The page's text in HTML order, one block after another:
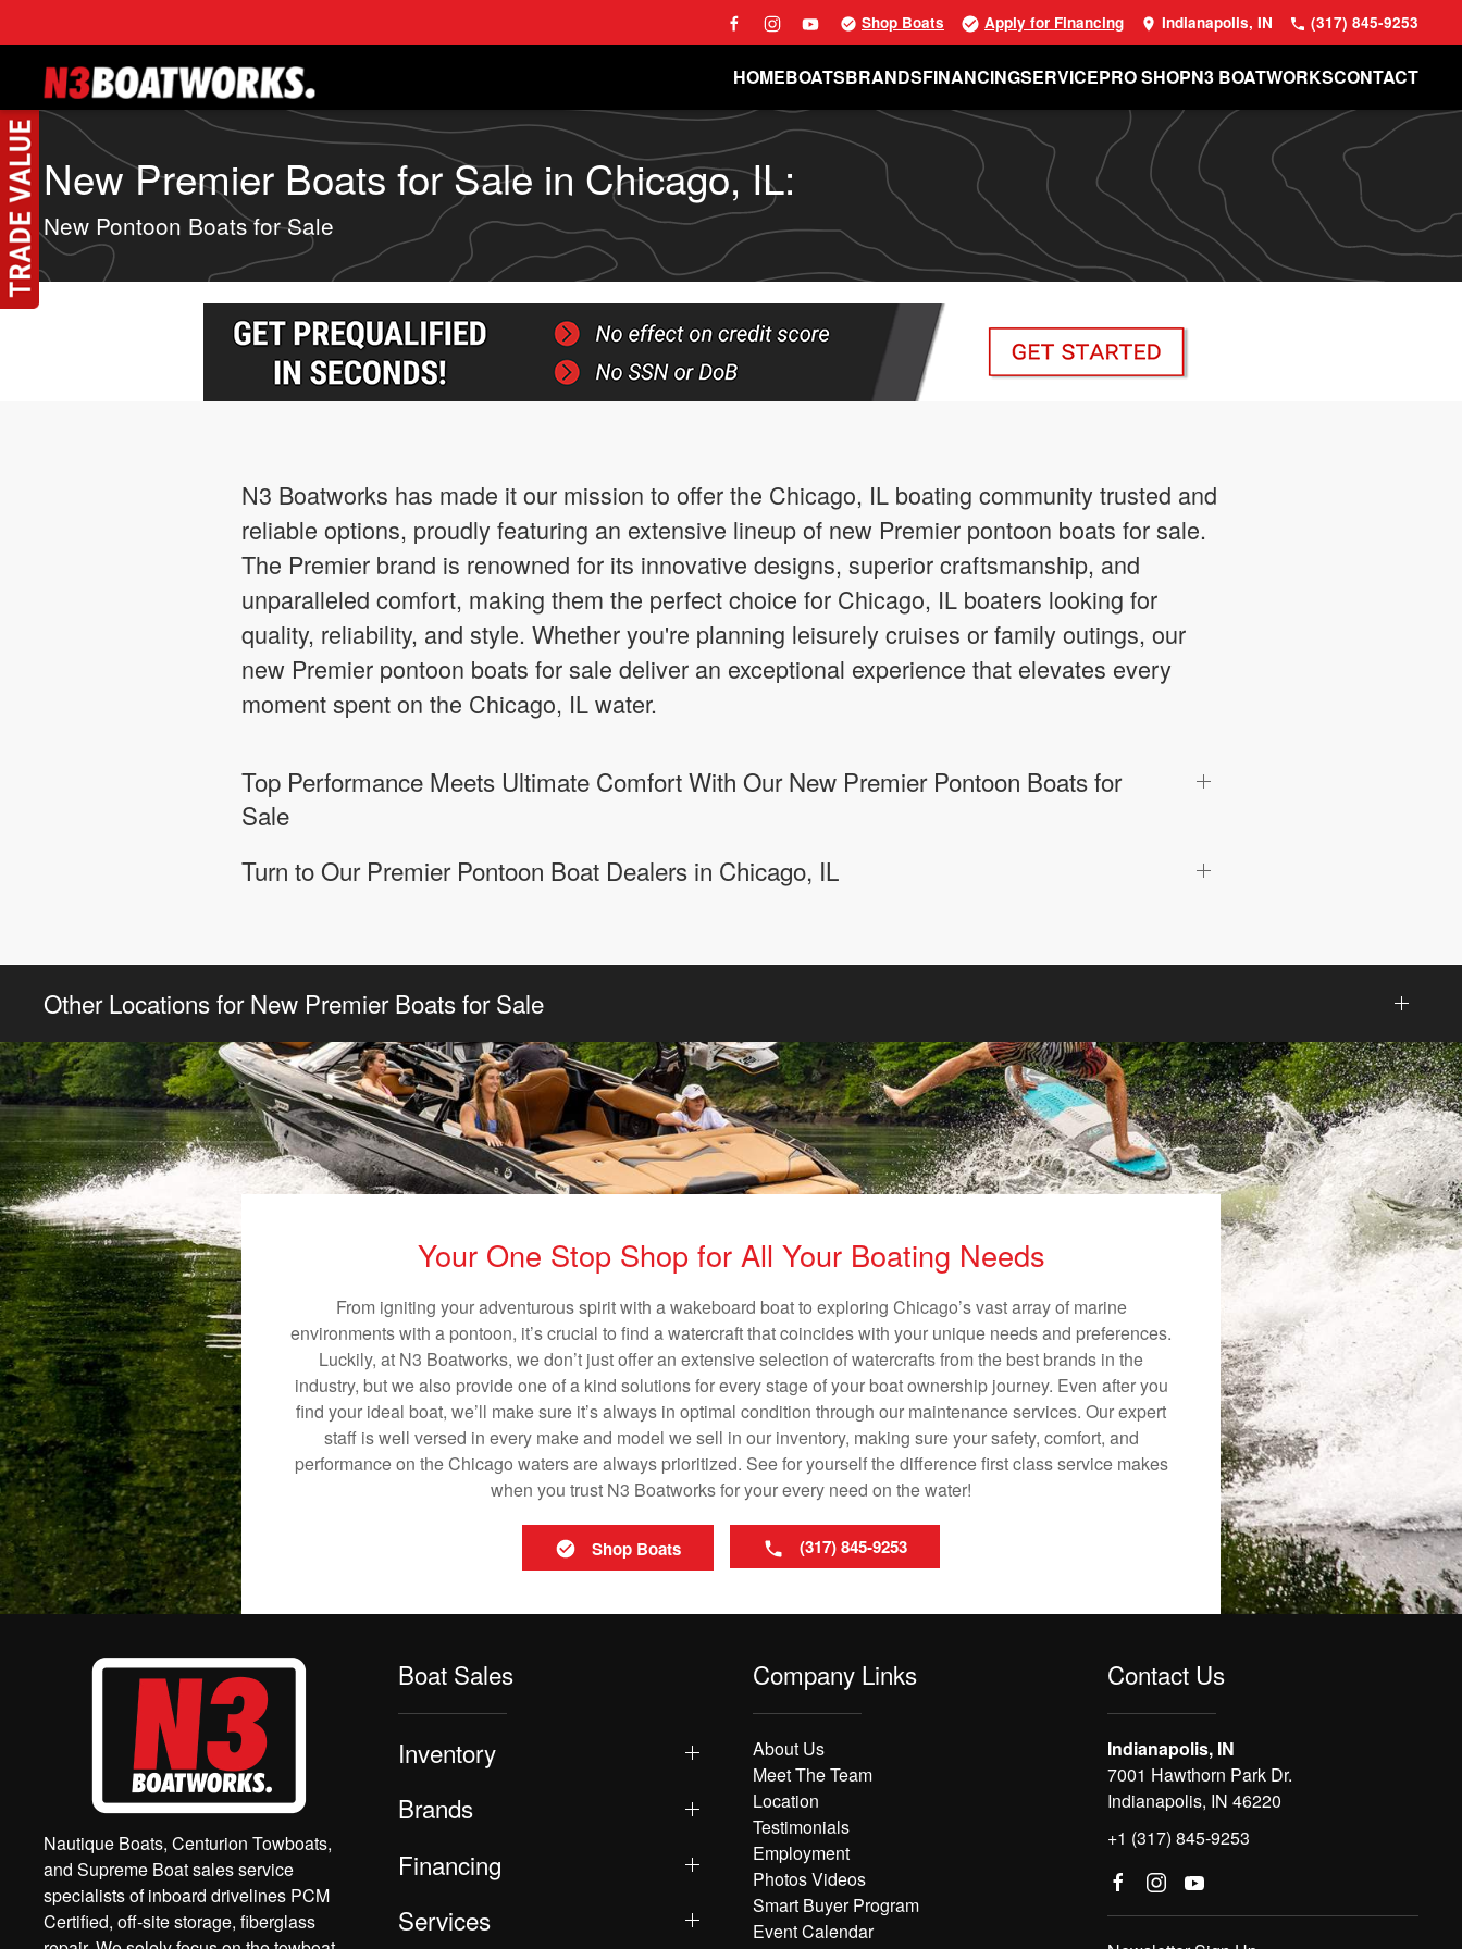
Skip to main content
Shop Boats Apply for Financing Indianapolis, IN (317) 845-9253
HOMEBOATSBRANDSFINANCINGSERVICEPRO SHOPN3 BOATWORKSCONTACT
New Premier Boats for Sale in Chicago, IL:
New Pontoon Boats for Sale
N3 Boatworks has made it our mission to offer the Chicago, IL boating community trusted and
reliable options, proudly featuring an extensive lineup of new Premier pontoon boats for sale.
The Premier brand is renowned for its innovative designs, superior craftsmanship, and
unparalleled comfort, making them the perfect choice for Chicago, IL boaters looking for
quality, reliability, and style. Whether you're planning leisurely cruises or family outings, our
new Premier pontoon boats for sale deliver an exceptional experience that elevates every
moment spent on the Chicago, IL water.
Top Performance Meets Ultimate Comfort With Our New Premier Pontoon Boats for
Sale
Turn to Our Premier Pontoon Boat Dealers in Chicago, IL
Other Locations for New Premier Boats for Sale
Your One Stop Shop for All Your Boating Needs
From igniting your adventurous spirit with a wakeboard boat to exploring Chicago’s vast array of marine
environments with a pontoon, it’s crucial to find a watercraft that coincides with your unique needs and preferences.
Luckily, at N3 Boatworks, we don’t just offer an extensive selection of watercrafts from the best brands in the
industry, but we also provide one of a kind solutions for every stage of your boat ownership journey. Even after you
find your ideal boat, we’ll make sure it’s always in optimal condition through our maintenance services. Our expert
staff is well versed in every make and model we sell in our inventory, making sure your safety, comfort, and
performance on the Chicago waters are always prioritized. See for yourself the difference first class service makes
when you trust N3 Boatworks for your every need on the water!
Shop Boats (317) 845-9253
Nautique Boats, Centurion Towboats,
and Supreme Boat sales service
specialists of inboard drivelines PCM
Certified, off-site storage, fiberglass
Boat Sales
Inventory
Brands
Financing
Services
Company Links
About Us
Meet The Team
Location
Testimonials
Employment
Photos Videos
Smart Buyer Program
Event Calendar
Contact Us
Indianapolis, IN
7001 Hawthorn Park Dr.
Indianapolis, IN 46220
+1 (317) 845-9253